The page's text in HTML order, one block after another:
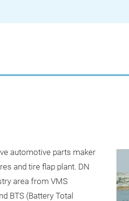
automotive parts maker
and tire flap plant. DN
area from VMS
BTS (Battery Total